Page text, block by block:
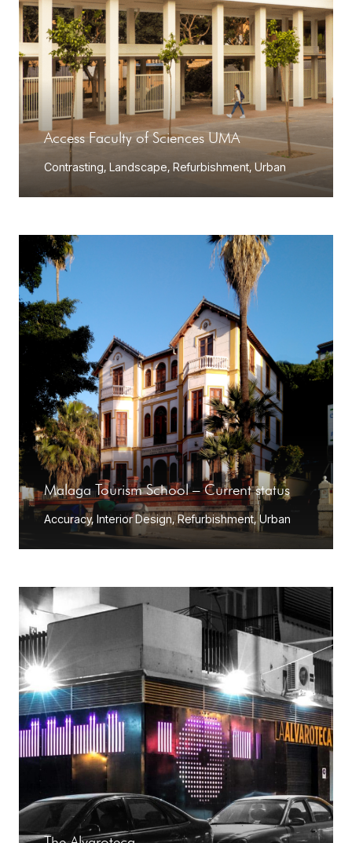
Access Faculty of Sciences UMA
Contrasting, Landscape, Refurbishment, Urban
Malaga Tourism School – Current status
Accuracy, Interior Design,Refurbishment,Urban